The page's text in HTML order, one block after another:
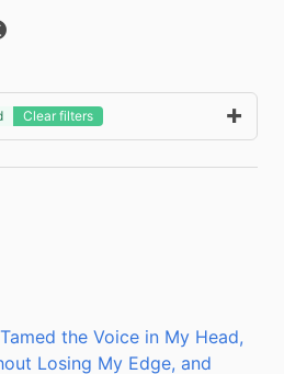
Clear filters
the Voice in My Head,
Losing My Edge, and